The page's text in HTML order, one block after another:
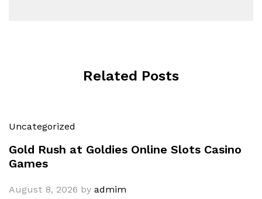
Related Posts
Uncategorized
Gold Rush at Goldies Online Slots Casino
Games
August 8, 2026 by admim